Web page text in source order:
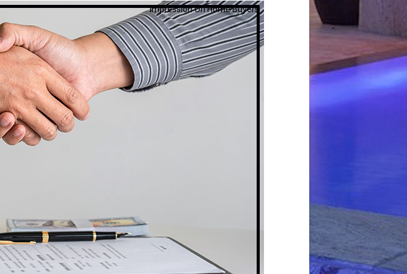
Impression On Home Buyers